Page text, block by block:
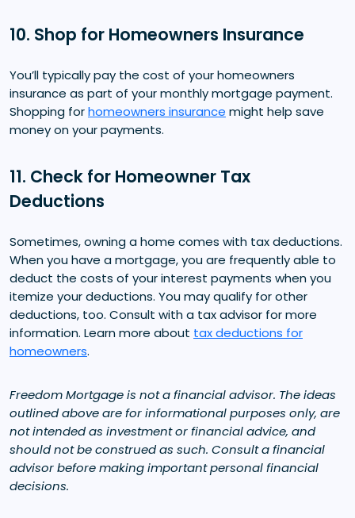
10. Shop for Homeowners Insurance
You’ll typically pay the cost of your homeowners
insurance as part of your monthly mortgage payment.
Shopping forhomeowners insurance might help save
money on your payments.
11. Check for Homeowner Tax
Deductions
Sometimes, owning a home comes with tax deductions.
When you have a mortgage, you are frequently able to
deduct the costs of your interest payments when you
itemize your deductions. You may qualify for other
deductions, too. Consult with a tax advisor for more
information. Learn more about tax deductions for
homeowners.
Freedom Mortgage is not a financial advisor. The ideas
outlined above are for informational purposes only, are
not intended as investment or financial advice, and
should not be construed as such. Consult a financial
advisor before making important personal financial
decisions.